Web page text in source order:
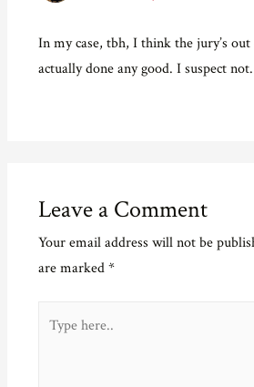
In my case, tbh, I think the jury’s out
actually done any good. I suspect not.
Leave a Comment
Your email address will not be
are marked *
here..